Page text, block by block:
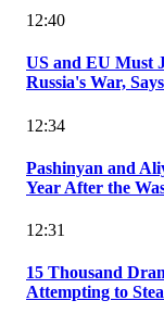
12:40
US and EU Must
Russia's War,
12:34
Pashinyan and
Year After the
12:31
15 Thousand
Attempting to